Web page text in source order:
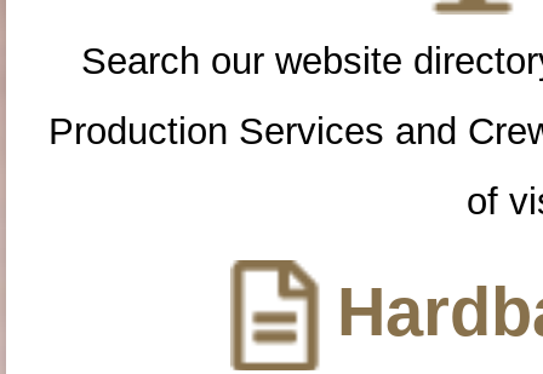
Search our website
Production Services and
of